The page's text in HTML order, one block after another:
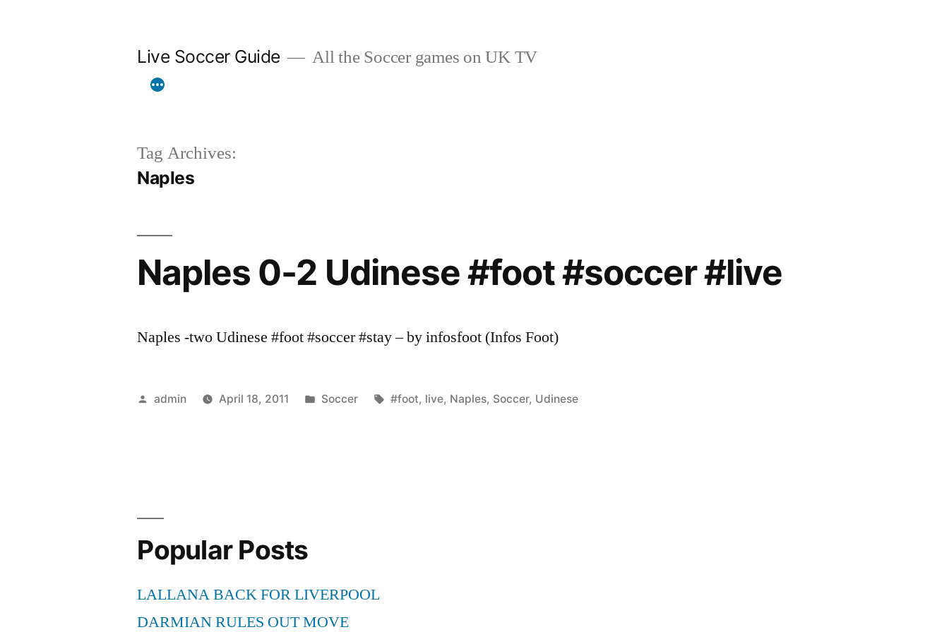
Live Soccer Guide All the Soccer games on UK TV
Tag Archives:
Naples
Naples 0-2 Udinese #foot #soccer #live
Naples -two Udinese #foot #soccer #stay – by infosfoot (Infos Foot)
Posted
admin April 18, 2011
Posted
Soccer Tags:
#foot, live, Naples, Soccer, Udinese
Popular Posts
LALLANA BACK FOR LIVERPOOL
DARMIAN RULES OUT MOVE